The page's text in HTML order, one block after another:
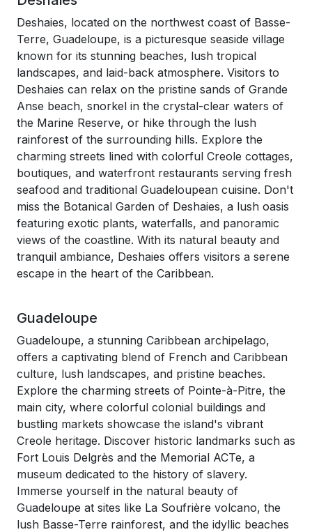
Deshaies, located on the northwest coast of Basse-
Terre, Guadeloupe, is a picturesque seaside village
known for its stunning beaches, lush tropical
landscapes, and laid-back atmosphere. Visitors to
Deshaies can relax on the pristine sands of Grande
Anse beach, snorkel in the crystal-clear waters of
the Marine Reserve, or hike through the lush
rainforest of the surrounding hills. Explore the
charming streets lined with colorful Creole cottages,
boutiques, and waterfront restaurants serving fresh
seafood and traditional Guadeloupean cuisine. Don't
miss the Botanical Garden of Deshaies, a lush oasis
featuring exotic plants, waterfalls, and panoramic
views of the coastline. With its natural beauty and
tranquil ambiance, Deshaies offers visitors a serene
escape in the heart of the Caribbean.
Guadeloupe
Guadeloupe, a stunning Caribbean archipelago,
offers a captivating blend of French and Caribbean
culture, lush landscapes, and pristine beaches.
Explore the charming streets of Pointe-à-Pitre, the
main city, where colorful colonial buildings and
bustling markets showcase the island's vibrant
Creole heritage. Discover historic landmarks such as
Fort Louis Delgrès and the Memorial ACTe, a
museum dedicated to the history of slavery.
Immerse yourself in the natural beauty of
Guadeloupe at sites like La Soufrière volcano, the
lush Basse-Terre rainforest, and the idyllic beaches